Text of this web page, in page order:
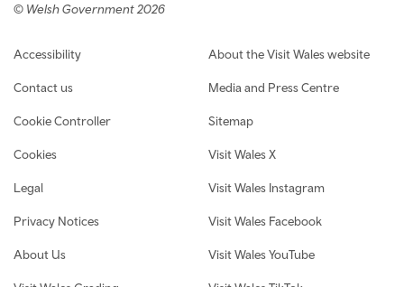
© Welsh Government 2026
Footer navigation
Accessibility
Contact us
Cookie Controller
Cookies
Legal
Privacy Notices
About Us
About the Visit Wales website
Media and Press Centre
Sitemap
Visit Wales X
Visit Wales Instagram
Visit Wales Facebook
Visit Wales YouTube